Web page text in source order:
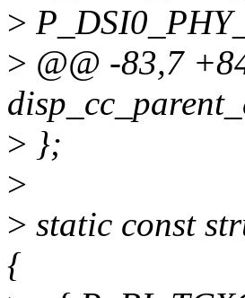
>
> @@ -83,7
> };
>
> static const
{